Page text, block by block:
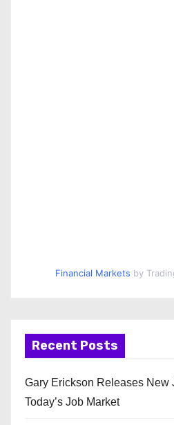
Financial Markets by
Recent Posts
Gary Erickson Releases New
Today’s Job Market